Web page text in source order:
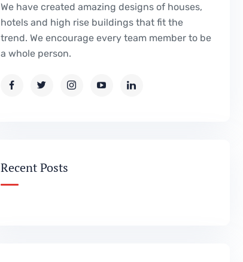
We have created amazing designs of houses,
hotels and high rise buildings that fit the
trend. We encourage every team member to be
a whole person.
Recent Posts